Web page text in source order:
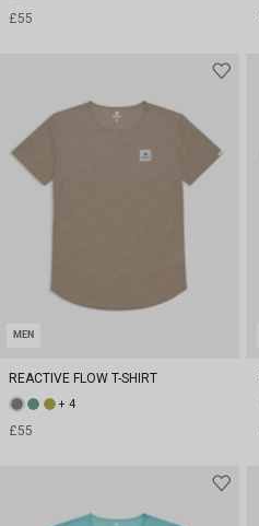
£55
MEN
REACTIVE FLOW T-SHIRT
+ 4
£55